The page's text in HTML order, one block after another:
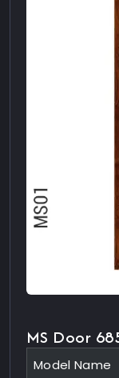
MS Door
Model Name